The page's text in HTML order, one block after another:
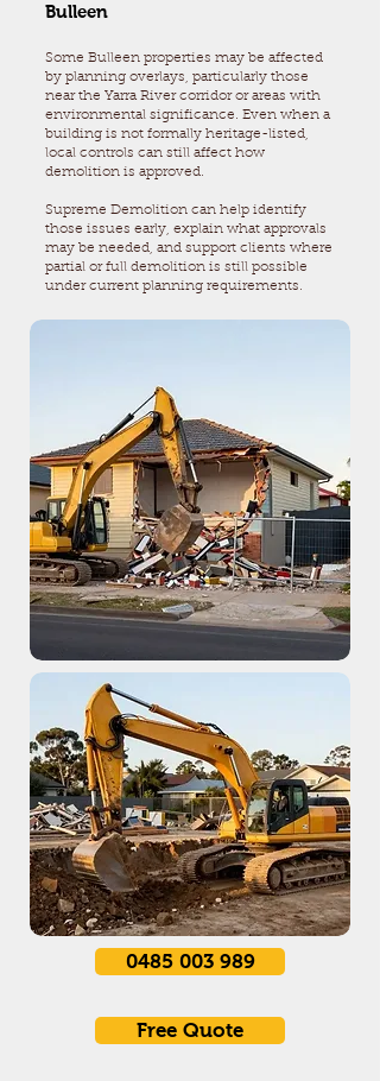
Bulleen
Some Bulleen properties may be affected
by planning overlays, particularly those
near the Yarra River corridor or areas with
environmental significance. Even when a
building is not formally heritage-listed,
local controls can still affect how
demolition is approved.
Supreme Demolition can help identify
those issues early, explain what approvals
may be needed, and support clients where
partial or full demolition is still possible
under current planning requirements.
0485 003 989
Free Quote